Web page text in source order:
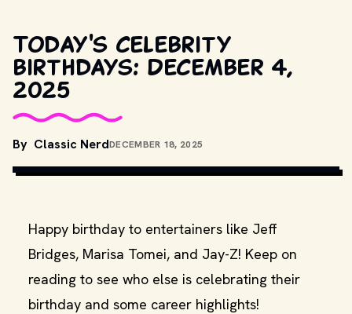
Today's celebrity
birthdays: December 4,
2025
By Classic NerdDECEMBER 18, 2025
RELEVANT PRODUCTION STUDIOS AND DISTRIBUTORS. //
Happy birthday to entertainers like Jeff
Bridges, Marisa Tomei, and Jay-Z! Keep on
reading to see who else is celebrating their
birthday and some career highlights!